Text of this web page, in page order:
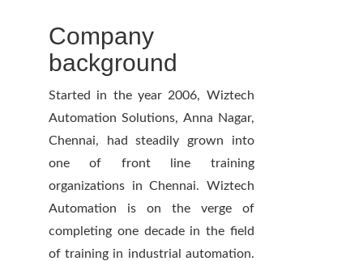
Company
background
Started in the year 2006, Wiztech
Automation Solutions, Anna Nagar,
Chennai, had steadily grown into
one of front line training
organizations in Chennai. Wiztech
Automation is on the verge of
completing one decade in the field
of training in industrial automation.